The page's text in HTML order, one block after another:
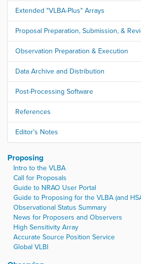
Extended "VLBA-Plus" Arrays
Proposal Preparation, Submission, &
Observation Preparation & Execution
Data Archive and Distribution
Post-Processing Software
References
Editor's Notes
Proposing
Intro to the VLBA
Call for Proposals
Guide to NRAO User Portal
Guide to Proposing for the VLBA (and
Observational Status Summary
News for Proposers and Observers
High Sensitivity Array
Accurate Source Position Service
Global VLBI